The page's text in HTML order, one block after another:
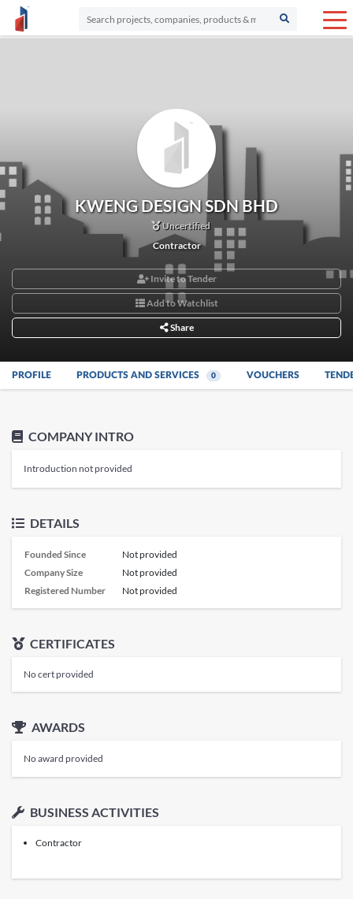
KWENG DESIGN SDN BHD
Uncertified
Contractor
Invite to Tender
Add to Watchlist
Share
PROFILE PRODUCTS AND SERVICES 0 VOUCHERS
COMPANY INTRO
Introduction not provided
DETAILS
Founded Since
Not provided
Company Size
Not provided
Registered Number
Not provided
CERTIFICATES
No cert provided
AWARDS
No award provided
BUSINESS ACTIVITIES
Contractor